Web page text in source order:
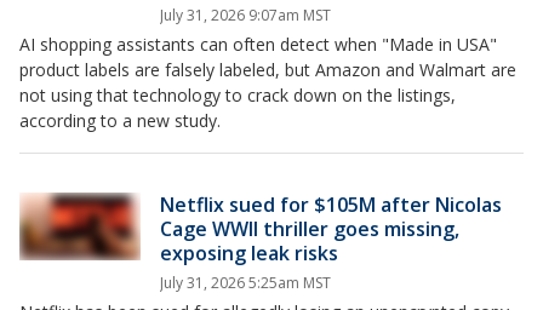
July 31, 2026 9:07am MST
AI shopping assistants can often detect ‌when "Made in USA"
product labels are falsely labeled, but Amazon and Walmart are
not using that technology to crack down on the listings,
according to a new study.
Netflix sued for $105M after Nicolas
Cage WWII thriller goes missing,
exposing leak risks
July 31, 2026 5:25am MST